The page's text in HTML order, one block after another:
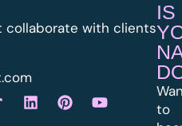
collaborate with clients
IS
to